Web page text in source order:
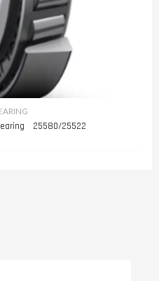
25580/25522